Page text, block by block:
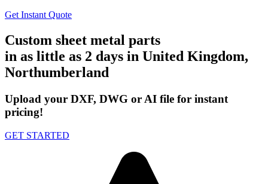
Get Instant Quote
Custom sheet metal parts
in as little as 2 days in United Kingdom,
Northumberland
Upload your DXF, DWG or AI file for instant
pricing!
GET STARTED